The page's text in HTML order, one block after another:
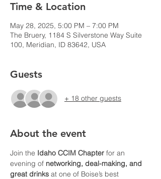
Time & Location
May 28, 2025, 5:00 PM – 7:00 PM
The Bruery, 1184 S Silverstone Way Suite
100, Meridian, ID 83642, USA
Guests
+ 18 other guests
About the event
Join the Idaho CCIM Chapter for an
evening of networking, deal-making, and
great drinks at one of Boise’s best